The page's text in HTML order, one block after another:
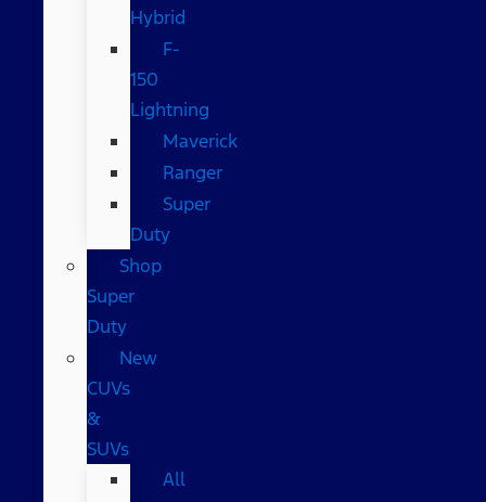
Hybrid
F-
150
Lightning
Maverick
Ranger
Super
Duty
Shop
Super
Duty
New
CUVs
&
SUVs
All